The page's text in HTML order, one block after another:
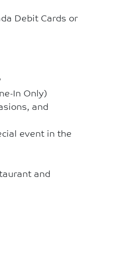
Debit Cards or
In Only)
and
event in the
and